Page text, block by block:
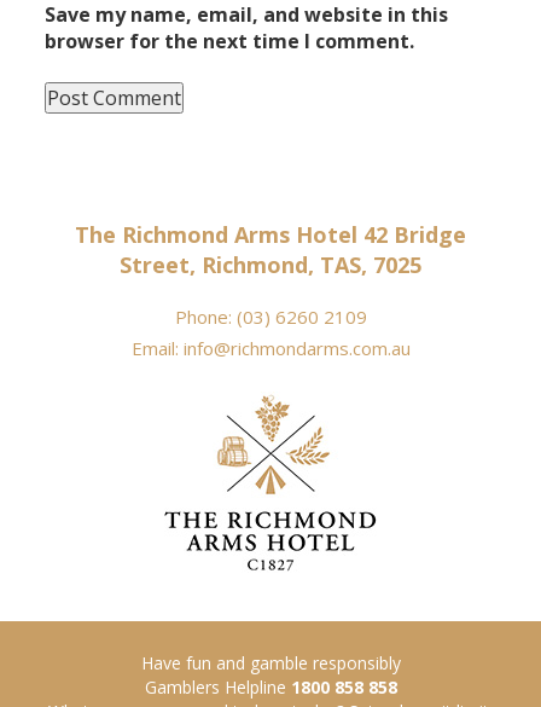
Save my name, email, and website in this
browser for the next time I comment.
The Richmond Arms Hotel 42 Bridge
Street, Richmond, TAS, 7025
Phone: (03) 6260 2109
Email: info@richmondarms.com.au
Have fun and gamble responsibly
Gamblers Helpline 1800 858 858